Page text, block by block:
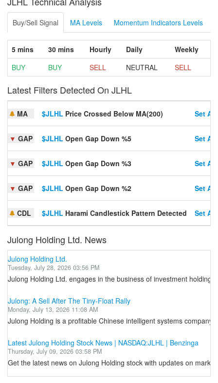
Buy/Sell Signal MA Levels Momentum Indicators Levels
5 mins 30 mins Hourly Daily
Weekly
BUY
BUY SELL NEUTRAL SELL
Latest Filters Detected On JLHL
MA $JLHL Price Crossed Below MA(200) Set
▼ GAP $JLHL Open Gap Down %5 Set
▼ GAP $JLHL Open Gap Down %3 Set
▼ GAP $JLHL Open Gap Down %2 Set
CDL $JLHL Harami Candlestick Pattern Detected Set
Julong Holding Ltd. News
Julong Holding Ltd.
Tuesday, July 28, 2026 03:56 PM
Julong Holding Ltd. engages in the business of investment
Julong: A Sell After The Tiny-Float Rally
Monday, July 13, 2026 11:08 AM
Julong Holding is a profitable Chinese intelligent systems
Latest Julong Holding Stock News | NASDAQ:JLHL | Benzinga
Thursday, July 09, 2026 03:58 PM
Get the latest news on Julong Holding stock with updates on